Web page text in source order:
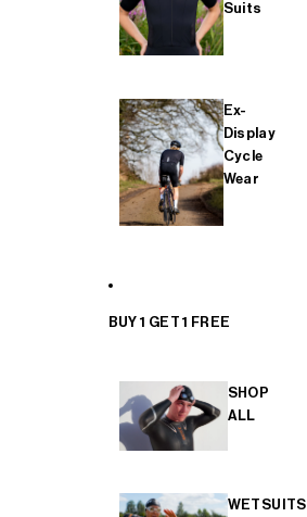
Suits
Ex-
Display
Cycle
Wear
BUY 1 GET 1 FREE
SHOP
ALL
WETSUITS